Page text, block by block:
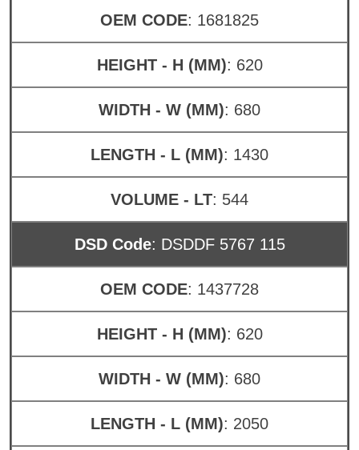
OEM CODE: 1681825
HEIGHT - H (MM): 620
WIDTH - W (MM): 680
LENGTH - L (MM): 1430
VOLUME - LT: 544
DSD Code: DSDDF 5767 115
OEM CODE: 1437728
HEIGHT - H (MM): 620
WIDTH - W (MM): 680
LENGTH - L (MM): 2050